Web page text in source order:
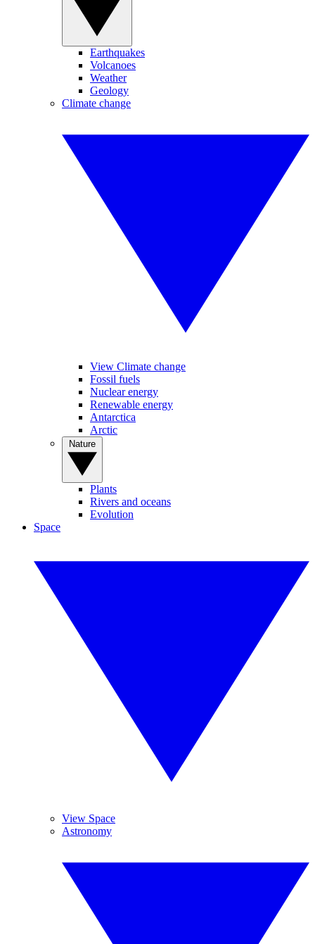
Earthquakes
Volcanoes
Weather
Geology
Climate change
View Climate change
Fossil fuels
Nuclear energy
Renewable energy
Antarctica
Arctic
Plants
Rivers and oceans
Evolution
Space
View Space
Astronomy